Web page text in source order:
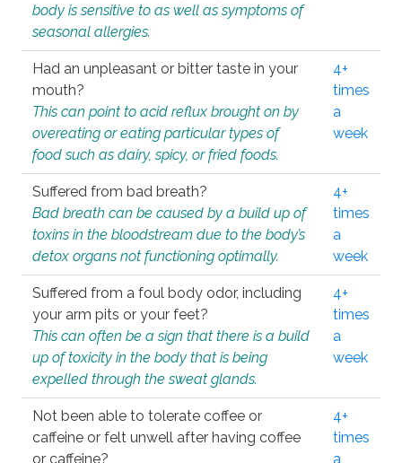
body is sensitive to as well as symptoms of
seasonal allergies.
Had an unpleasant or bitter taste in your
mouth?
This can point to acid reflux brought on by
overeating or eating particular types of
food such as dairy, spicy, or fried foods.
4+
times
a
week
Suffered from bad breath?
Bad breath can be caused by a build up of
toxins in the bloodstream due to the body’s
detox organs not functioning optimally.
4+
times
a
week
Suffered from a foul body odor, including
your arm pits or your feet?
This can often be a sign that there is a build
up of toxicity in the body that is being
expelled through the sweat glands.
4+
times
a
week
Not been able to tolerate coffee or
caffeine or felt unwell after having coffee
or caffeine?
4+
times
a